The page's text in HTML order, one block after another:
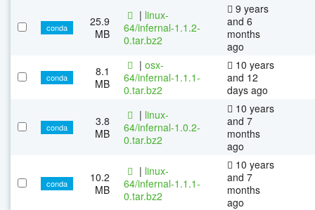
conda
25.9
MB
| linux-
64/infernal-1.1.2-
0.tar.bz2
9 years
and 6
months
ago
conda
8.1
MB
| osx-
64/infernal-1.1.1-
0.tar.bz2
10 years
and 12
days ago
conda
3.8
MB
| linux-
64/infernal-1.0.2-
0.tar.bz2
10 years
and 7
months
ago
conda
10.2
MB
| linux-
64/infernal-1.1.1-
0.tar.bz2
10 years
and 7
months
ago